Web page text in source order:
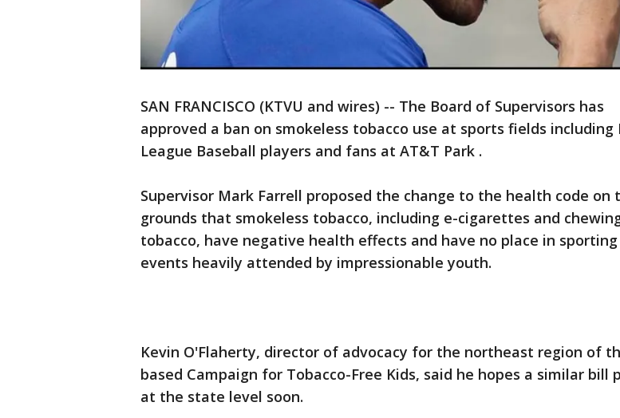
SAN FRANCISCO (KTVU and wires) -- The Board of Supervisors has
approved a ban on smokeless tobacco use at sports fields including
League Baseball players and fans at AT&T Park .
Supervisor Mark Farrell proposed the change to the health code on
grounds that smokeless tobacco, including e-cigarettes and
tobacco, have negative health effects and have no place in sporting
events heavily attended by impressionable youth.
Kevin O'Flaherty, director of advocacy for the northeast region of
based Campaign for Tobacco-Free Kids, said he hopes a similar bill
at the state level soon.